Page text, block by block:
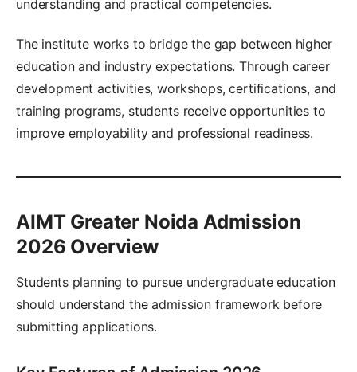
understanding and practical competencies.
The institute works to bridge the gap between higher
education and industry expectations. Through career
development activities, workshops, certifications, and
training programs, students receive opportunities to
improve employability and professional readiness.
AIMT Greater Noida Admission
2026 Overview
Students planning to pursue undergraduate education
should understand the admission framework before
submitting applications.